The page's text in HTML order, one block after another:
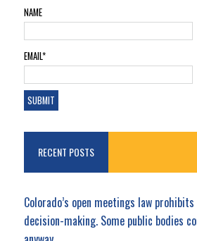
NAME
EMAIL*
RECENT POSTS
Colorado’s open meetings law
decision-making. Some public bodies